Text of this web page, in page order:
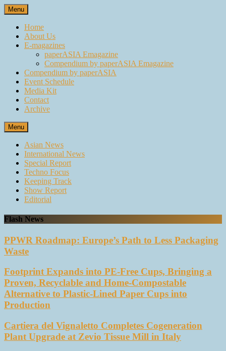
Skip
to
content
Menu
Home
About Us
E-magazines
paperASIA Emagazine
Compendium by paperASIA Emagazine
Compendium by paperASIA
Event Schedule
Media Kit
Contact
Archive
Menu
Asian News
International News
Special Report
Techno Focus
Keeping Track
Show Report
Editorial
Flash News
PPWR Roadmap: Europe’s Path to Less Packaging
Waste
Footprint Expands into PE-Free Cups, Bringing a
Proven, Recyclable and Home-Compostable
Alternative to Plastic-Lined Paper Cups into
Production
Cartiera del Vignaletto Completes Cogeneration
Plant Upgrade at Zevio Tissue Mill in Italy